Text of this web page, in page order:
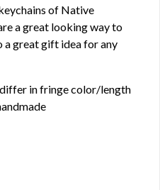
of Native
a great looking way to
a great gift idea for any
in fringe color/length